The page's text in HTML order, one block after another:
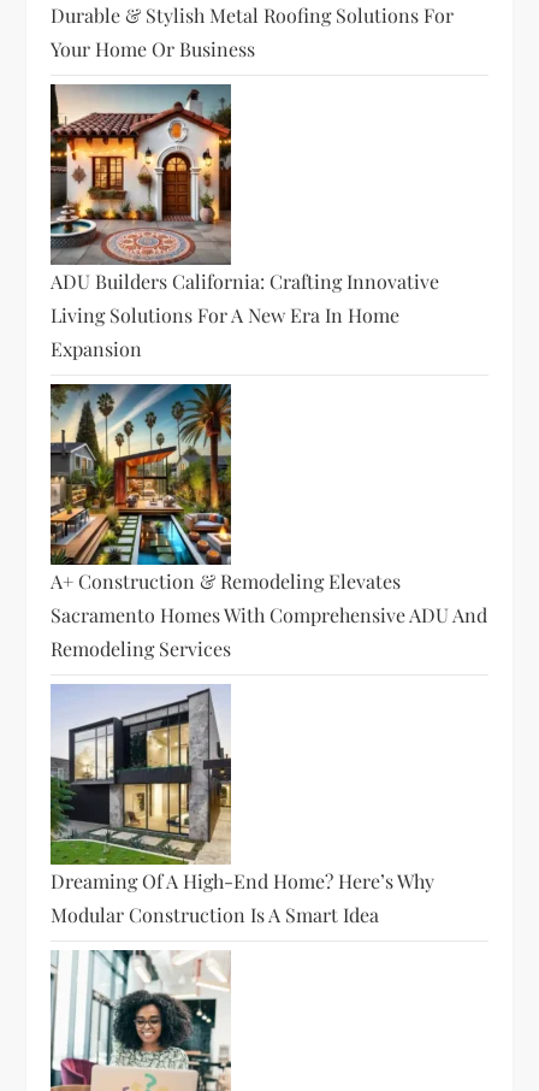
Durable & Stylish Metal Roofing Solutions For
Your Home Or Business
ADU Builders California: Crafting Innovative
Living Solutions For A New Era In Home
Expansion
A+ Construction & Remodeling Elevates
Sacramento Homes With Comprehensive ADU And
Remodeling Services
Dreaming Of A High-End Home? Here’s Why
Modular Construction Is A Smart Idea